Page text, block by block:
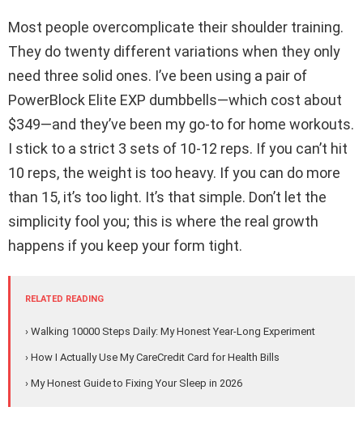
Most people overcomplicate their shoulder training.
They do twenty different variations when they only
need three solid ones. I’ve been using a pair of
PowerBlock Elite EXP dumbbells—which cost about
$349—and they’ve been my go-to for home workouts.
I stick to a strict 3 sets of 10-12 reps. If you can’t hit
10 reps, the weight is too heavy. If you can do more
than 15, it’s too light. It’s that simple. Don’t let the
simplicity fool you; this is where the real growth
happens if you keep your form tight.
RELATED READING
› Walking 10000 Steps Daily: My Honest Year-Long Experiment
› How I Actually Use My CareCredit Card for Health Bills
› My Honest Guide to Fixing Your Sleep in 2026